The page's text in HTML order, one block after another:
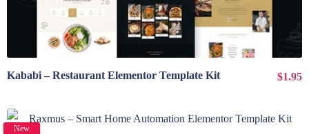
Kababi – Restaurant Elementor Template Kit $1.95
New
View Details